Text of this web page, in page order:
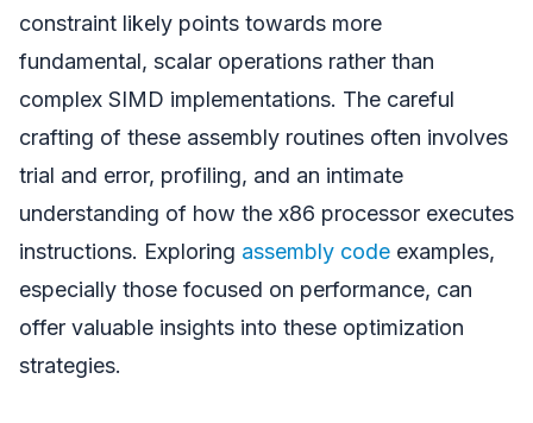
constraint likely points towards more
fundamental, scalar operations rather than
complex SIMD implementations. The careful
crafting of these assembly routines often involves
trial and error, profiling, and an intimate
understanding of how the x86 processor executes
instructions. Exploring assembly code examples,
especially those focused on performance, can
offer valuable insights into these optimization
strategies.